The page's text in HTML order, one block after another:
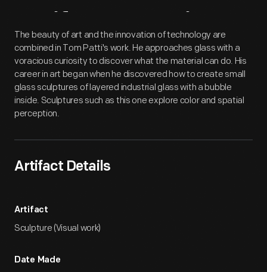
Artifact Overview
The beauty of art and the innovation of technology are
combined in Tom Patti's work. He approaches glass with a
voracious curiosity to discover what the material can do. His
career in art began when he discovered how to create small
glass sculptures of layered industrial glass with a bubble
inside. Sculptures such as this one explore color and spatial
perception.
Artifact Details
Artifact
Sculpture (Visual work)
Date Made